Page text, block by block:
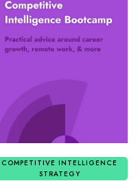
COMPETITIVE INTELLIGENCE
STRATEGY